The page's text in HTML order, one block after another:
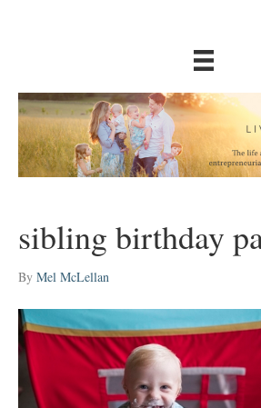
sibling birthday
By Mel McLellan